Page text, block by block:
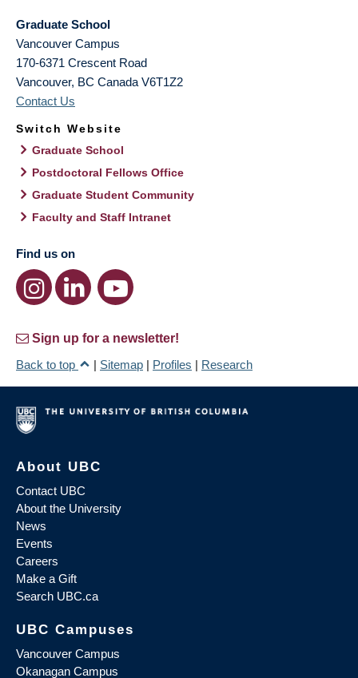
Graduate School
Vancouver Campus
170-6371 Crescent Road
Vancouver, BC Canada V6T1Z2
Contact Us
Switch Website
Graduate School
Postdoctoral Fellows Office
Graduate Student Community
Faculty and Staff Intranet
Find us on
Sign up for a newsletter!
Back to top
| Sitemap | Profiles | Research
About UBC
Contact UBC
About the University
News
Events
Careers
Make a Gift
Search UBC.ca
UBC Campuses
Vancouver Campus
Okanagan Campus